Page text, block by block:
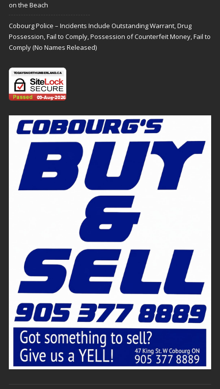
on the Beach
Cobourg Police – Incidents Include Outstanding Warrant, Drug
Possession, Fail to Comply, Possession of Counterfeit Money, Fail to
Comply (No Names Released)